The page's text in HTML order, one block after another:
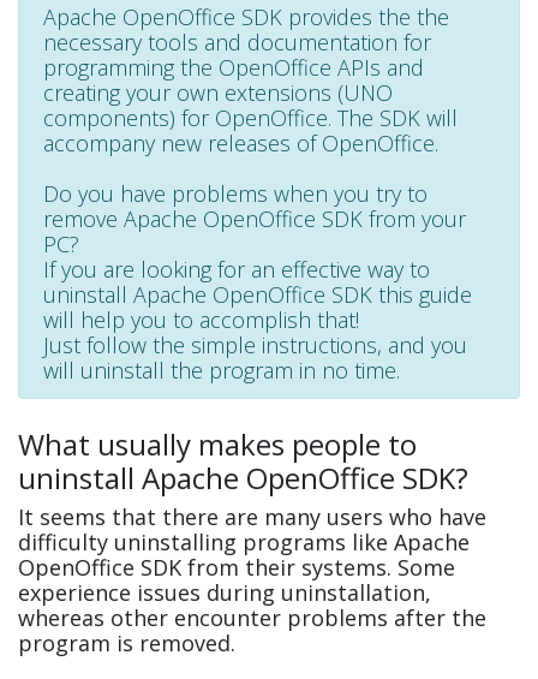
Apache OpenOffice SDK provides the the
necessary tools and documentation for
programming the OpenOffice APIs and
creating your own extensions (UNO
components) for OpenOffice. The SDK will
accompany new releases of OpenOffice.
Do you have problems when you try to
remove Apache OpenOffice SDK from your
PC?
If you are looking for an effective way to
uninstall Apache OpenOffice SDK this guide
will help you to accomplish that!
Just follow the simple instructions, and you
will uninstall the program in no time.
What usually makes people to
uninstall Apache OpenOffice SDK?
It seems that there are many users who have
difficulty uninstalling programs like Apache
OpenOffice SDK from their systems. Some
experience issues during uninstallation,
whereas other encounter problems after the
program is removed.